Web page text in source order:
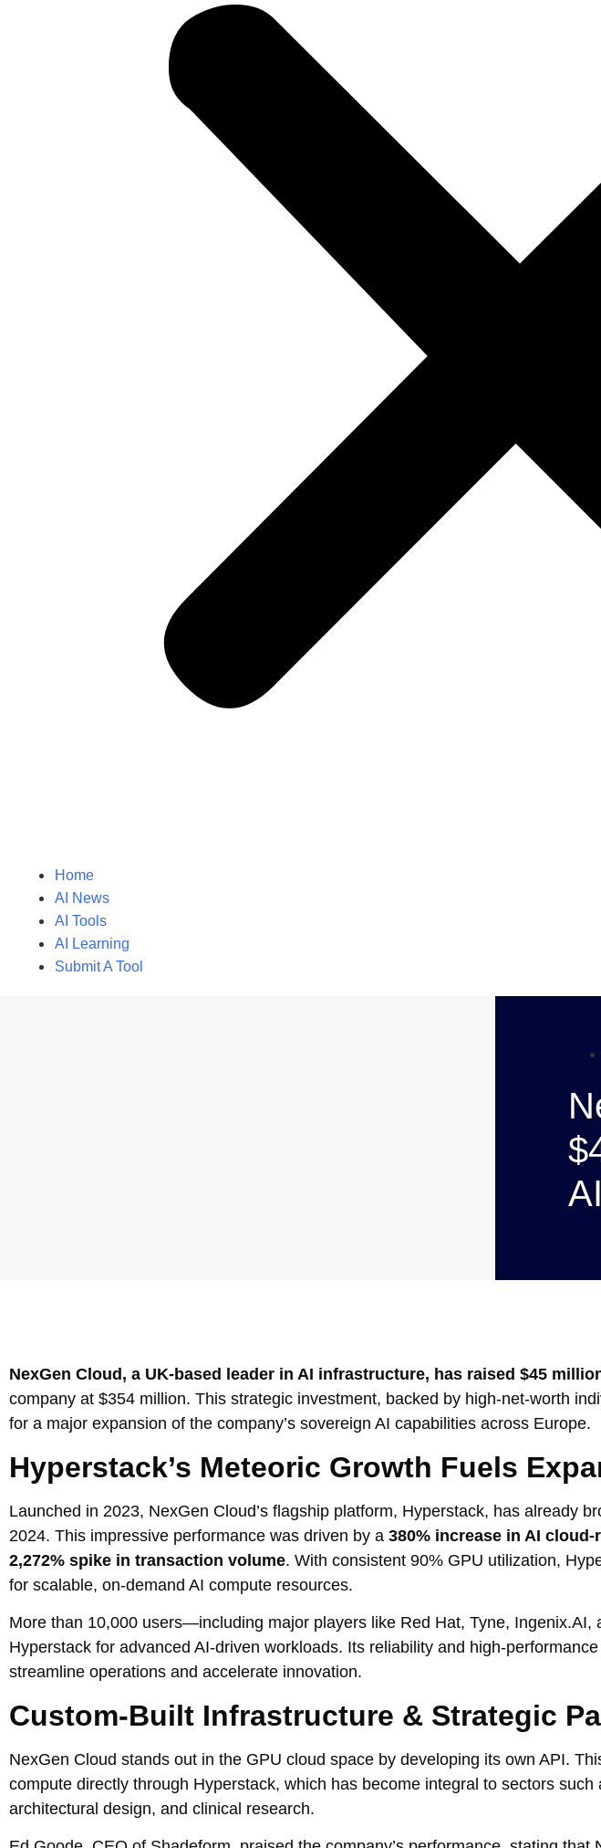
Home
AI News
AI Tools
AI Learning
Submit A Tool
NexGen Cloud, a UK-based leader in AI infrastructure, has raised $45
company at $354 million. This strategic investment, backed by high-net-worth
for a major expansion of the company’s sovereign AI capabilities across Europe.
Hyperstack’s Meteoric Growth Fuels
Launched in 2023, NexGen Cloud’s flagship platform, Hyperstack, has already
2024. This impressive performance was driven by a 380% increase in AI
2,272% spike in transaction volume. With consistent 90% GPU utilization,
for scalable, on-demand AI compute resources.
More than 10,000 users—including major players like Red Hat, Tyne,
Hyperstack for advanced AI-driven workloads. Its reliability and high-
streamline operations and accelerate innovation.
Custom-Built Infrastructure & Strategic
NexGen Cloud stands out in the GPU cloud space by developing its own API.
compute directly through Hyperstack, which has become integral to sectors
architectural design, and clinical research.